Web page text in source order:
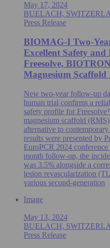
May 17, 2024
BUELACH,
Press Release
BIOMAG-I Two-
Excellent Safety
Freesolve,
Magnesium
New two-year follow-up
human trial confirms a
safety profile for
magnesium scaffold
alternative to
results were presented by
EuroPCR 2024
month follow-up, the
was 3.5% alongside a
lesion revascularization
various second-generation
Image
May 13, 2024
BUELACH,
Press Release